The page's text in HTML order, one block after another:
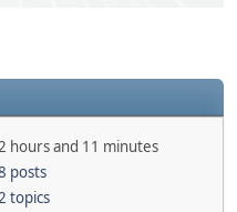
hours and 11 minutes
posts
topics